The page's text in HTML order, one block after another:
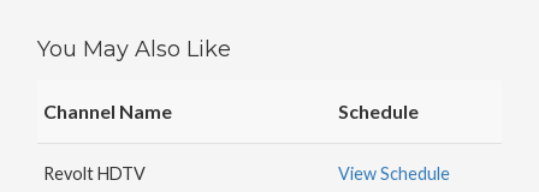
Starz
Comedy
5
STAR
You May Also Like
Channel Name Schedule
Revolt HDTV View Schedule